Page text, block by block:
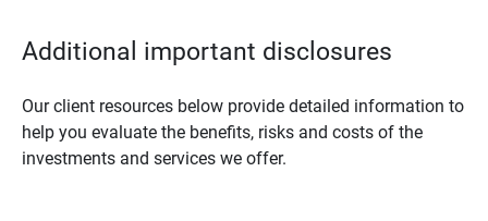
Additional important disclosures
Our client resources below provide detailed information to
help you evaluate the benefits, risks and costs of the
investments and services we offer.